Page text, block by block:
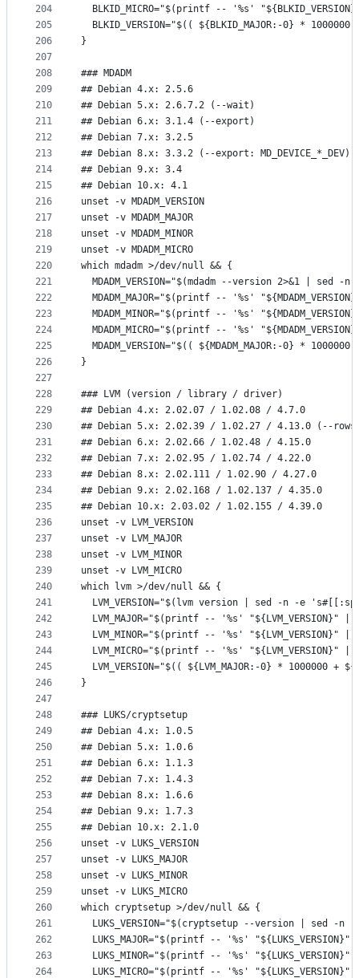
204
205
206
207
208
209
210
211
212
213
214
215
216
217
218
219
220
221
222
223
224
225
226
227
228
229
230
231
232
233
234
235
236
237
238
239
240
241
242
243
244
245
246
247
248
249
250
251
252
253
254
255
256
257
258
259
260
261
262
263
264
BLKID_MICRO="$(printf -- '%s'
BLKID_VERSION="$(( ${BLKID_MAJOR:-0} * 1000000
}
### MDADM
## Debian 4.x: 2.5.6
## Debian 5.x: 2.6.7.2 (--wait)
## Debian 6.x: 3.1.4 (--export)
## Debian 7.x: 3.2.5
## Debian 8.x: 3.3.2 (--export: MD_DEVICE_*_DEV)
## Debian 9.x: 3.4
## Debian 10.x: 4.1
unset -v MDADM_VERSION
unset -v MDADM_MAJOR
unset -v MDADM_MINOR
unset -v MDADM_MICRO
which mdadm >/dev/null && {
MDADM_VERSION="$(mdadm --version 2>&1 | sed -n
MDADM_MAJOR="$(printf -- '%s'
MDADM_MINOR="$(printf -- '%s'
MDADM_MICRO="$(printf -- '%s'
MDADM_VERSION="$(( ${MDADM_MAJOR:-0} * 1000000
}
### LVM (version / library / driver)
## Debian 4.x: 2.02.07 / 1.02.08 / 4.7.0
## Debian 5.x: 2.02.39 / 1.02.27 / 4.13.0 (--rows
## Debian 6.x: 2.02.66 / 1.02.48 / 4.15.0
## Debian 7.x: 2.02.95 / 1.02.74 / 4.22.0
## Debian 8.x: 2.02.111 / 1.02.90 / 4.27.0
## Debian 9.x: 2.02.168 / 1.02.137 / 4.35.0
## Debian 10.x: 2.03.02 / 1.02.155 / 4.39.0
unset -v LVM_VERSION
unset -v LVM_MAJOR
unset -v LVM_MINOR
unset -v LVM_MICRO
which lvm >/dev/null && {
LVM_VERSION="$(lvm version | sed -n -e
LVM_MAJOR="$(printf -- '%s' "${LVM_VERSION}" |
LVM_MINOR="$(printf -- '%s' "${LVM_VERSION}" |
LVM_MICRO="$(printf -- '%s' "${LVM_VERSION}" |
LVM_VERSION="$(( ${LVM_MAJOR:-0} * 1000000 +
}
### LUKS/cryptsetup
## Debian 4.x: 1.0.5
## Debian 5.x: 1.0.6
## Debian 6.x: 1.1.3
## Debian 7.x: 1.4.3
## Debian 8.x: 1.6.6
## Debian 9.x: 1.7.3
## Debian 10.x: 2.1.0
unset -v LUKS_VERSION
unset -v LUKS_MAJOR
unset -v LUKS_MINOR
unset -v LUKS_MICRO
which cryptsetup >/dev/null && {
LUKS_VERSION="$(cryptsetup --version | sed -n
LUKS_MAJOR="$(printf -- '%s' "${LUKS_VERSION}"
LUKS_MINOR="$(printf -- '%s' "${LUKS_VERSION}"
LUKS_MICRO="$(printf -- '%s' "${LUKS_VERSION}"